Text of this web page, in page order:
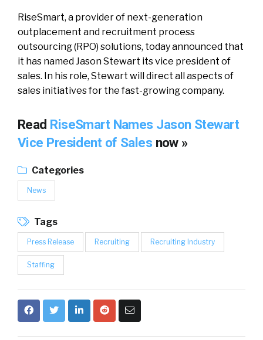
RiseSmart, a provider of next-generation
outplacement and recruitment process
outsourcing (RPO) solutions, today announced that
it has named Jason Stewart its vice president of
sales. In his role, Stewart will direct all aspects of
sales initiatives for the fast-growing company.
Read RiseSmart Names Jason Stewart
Vice President of Sales now »
Categories
News
Tags
Press Release Recruiting Recruiting Industry
Staffing